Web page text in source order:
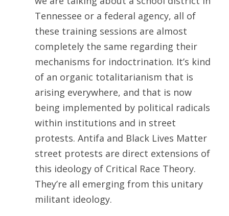
Tennessee or a federal agency, all of
these training sessions are almost
completely the same regarding their
mechanisms for indoctrination. It’s kind
of an organic totalitarianism that is
arising everywhere, and that is now
being implemented by political radicals
within institutions and in street
protests. Antifa and Black Lives Matter
street protests are direct extensions of
this ideology of Critical Race Theory.
They’re all emerging from this unitary
militant ideology.